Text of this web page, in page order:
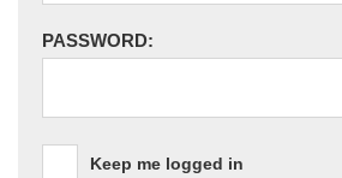
PASSWORD:
Keep me logged in